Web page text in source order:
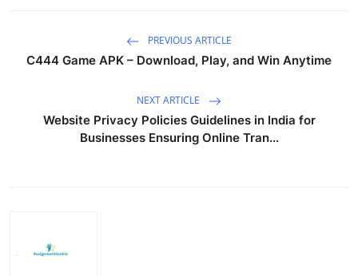
PREVIOUS ARTICLE
C444 Game APK – Download, Play, and Win Anytime
NEXT ARTICLE
Website Privacy Policies Guidelines in India for
Businesses Ensuring Online Tran...